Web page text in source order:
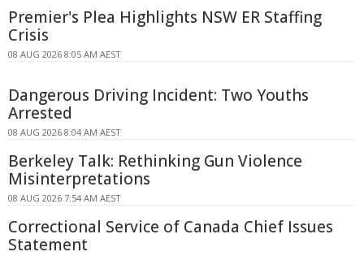
Premier's Plea Highlights NSW ER Staffing
Crisis
08 AUG 2026 8:05 AM AEST
Dangerous Driving Incident: Two Youths
Arrested
08 AUG 2026 8:04 AM AEST
Berkeley Talk: Rethinking Gun Violence
Misinterpretations
08 AUG 2026 7:54 AM AEST
Correctional Service of Canada Chief Issues
Statement